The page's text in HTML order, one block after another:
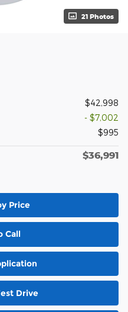
21 Photos
$42,998
- $7,002
$995
$36,991
Price
Call
Drive